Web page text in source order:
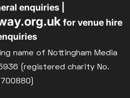
enquiries |
for venue hire
name of Nottingham Media
(registered charity No.
700880)